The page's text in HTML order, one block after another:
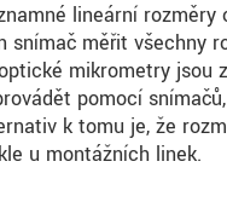
lineární
snímač měřit všechny
mikrometry
pomocí
k tomu je, že
u montážních linek.